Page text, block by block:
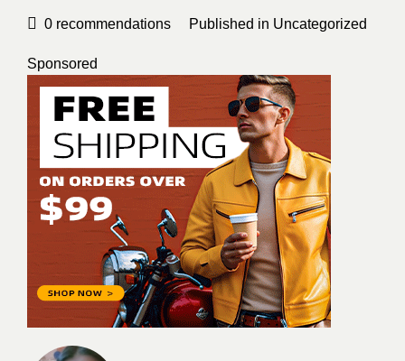
0 recommendations Published in Uncategorized
Sponsored